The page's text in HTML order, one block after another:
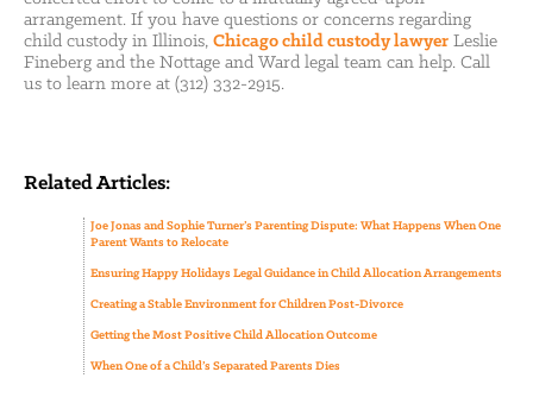
arrangement. If you have questions or concerns regarding
child custody in Illinois, Chicago child custody lawyer Leslie
Fineberg and the Nottage and Ward legal team can help. Call
us to learn more at (312) 332-2915.
Related Articles:
Joe Jonas and Sophie Turner’s Parenting Dispute: What Happens When One
Parent Wants to Relocate
Ensuring Happy Holidays Legal Guidance in Child Allocation Arrangements
Creating a Stable Environment for Children Post-Divorce
Getting the Most Positive Child Allocation Outcome
When One of a Child’s Separated Parents Dies